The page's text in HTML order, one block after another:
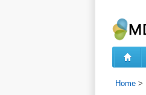
Home >